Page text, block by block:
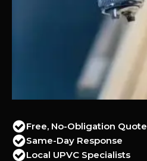
Free, No-Obligation Quote
Same-Day Response
Local UPVC Specialists